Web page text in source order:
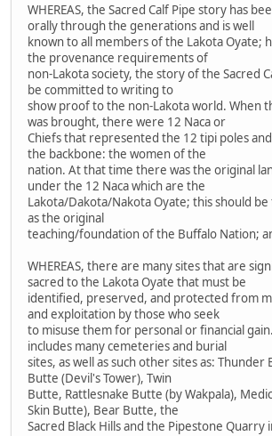
WHEREAS, the Sacred Calf Pipe story has
orally through the generations and is well
known to all members of the Lakota Oyate;
the provenance requirements of
non-Lakota society, the story of the Sacred
be committed to writing to
show proof to the non-Lakota world. When
was brought, there were 12 Naca or
Chiefs that represented the 12 tipi poles
the backbone: the women of the
nation. At that time there was the original
under the 12 Naca which are the
Lakota/Dakota/Nakota Oyate; this should
as the original
teaching/foundation of the Buffalo Nation;
WHEREAS, there are many sites that are
sacred to the Lakota Oyate that must be
identified, preserved, and protected from
and exploitation by those who seek
to misuse them for personal or financial
includes many cemeteries and burial
sites, as well as such other sites as:
Butte (Devil's Tower), Twin
Butte, Rattlesnake Butte (by Wakpala),
Skin Butte), Bear Butte, the
Sacred Black Hills and the Pipestone Quarry